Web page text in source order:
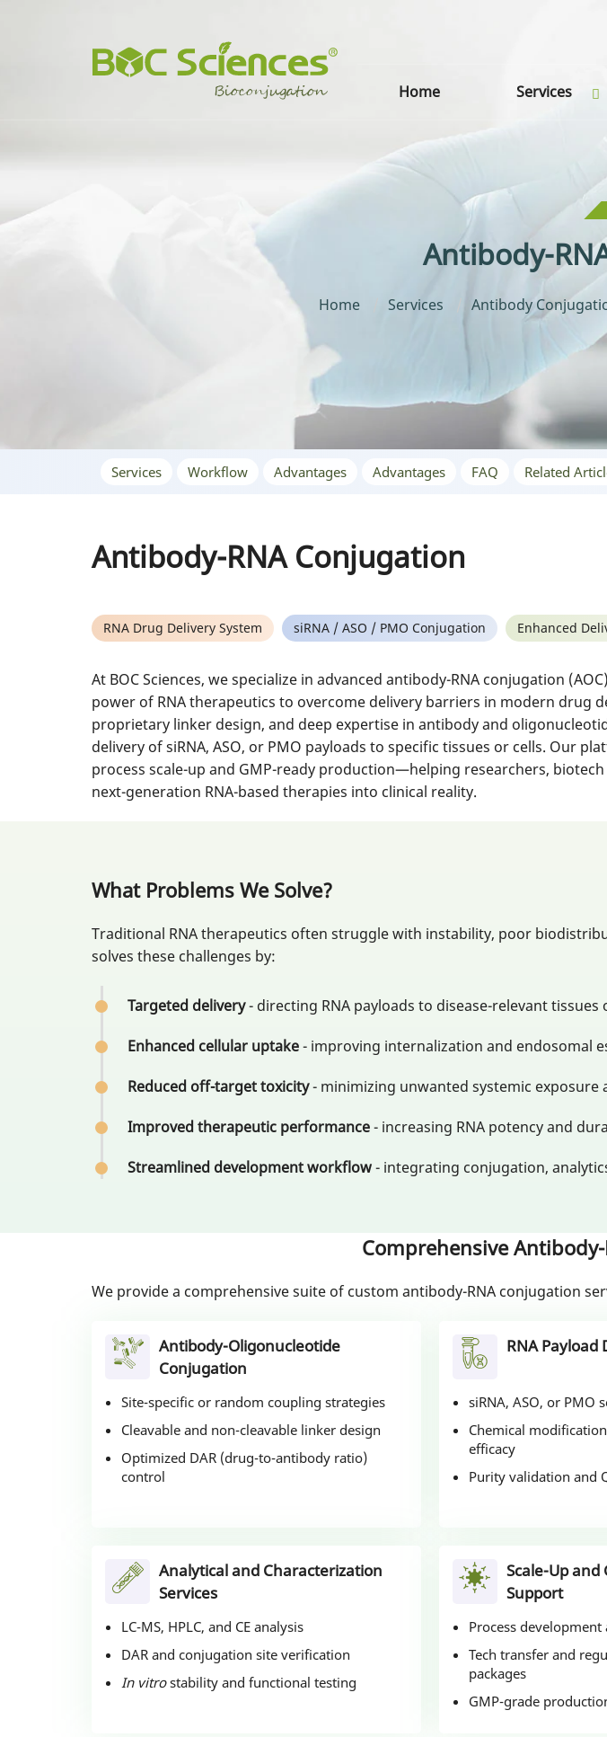
Home Services
Antibody-
Home Services Antibody
Services Workflow Advantages Advantages FAQ Related
Antibody-RNA Conjugation
RNA Drug Delivery System siRNA / ASO / PMO Conjugation Enhanced
At BOC Sciences, we specialize in advanced antibody-RNA conjugation
power of RNA therapeutics to overcome delivery barriers in modern drug
proprietary linker design, and deep expertise in antibody and
delivery of siRNA, ASO, or PMO payloads to specific tissues or cells. Our
process scale-up and GMP-ready production—helping researchers,
next-generation RNA-based therapies into clinical reality.
What Problems We Solve?
Traditional RNA therapeutics often struggle with instability, poor
solves these challenges by:
Targeted delivery- directing RNA payloads to disease-relevant
Enhanced cellular uptake- improving internalization and endosomal
Reduced off-target toxicity- minimizing unwanted systemic exposure
Improved therapeutic performance- increasing RNA potency and
Streamlined development workflow- integrating conjugation,
Comprehensive
We provide a comprehensive suite of custom antibody-RNA conjugation
Antibody-Oligonucleotide
Conjugation
Site-specific or random coupling strategies
Cleavable and non-cleavable linker design
Optimized DAR (drug-to-antibody ratio)
control
RNA Payload
siRNA, ASO, or PMO
Chemical
efficacy
Purity validation and
Analytical and Characterization
Services
LC-MS, HPLC, and CE analysis
DAR and conjugation site verification
In vitrostability and functional testing
Scale-Up
Support
Process
Tech transfer and
packages
GMP-grade